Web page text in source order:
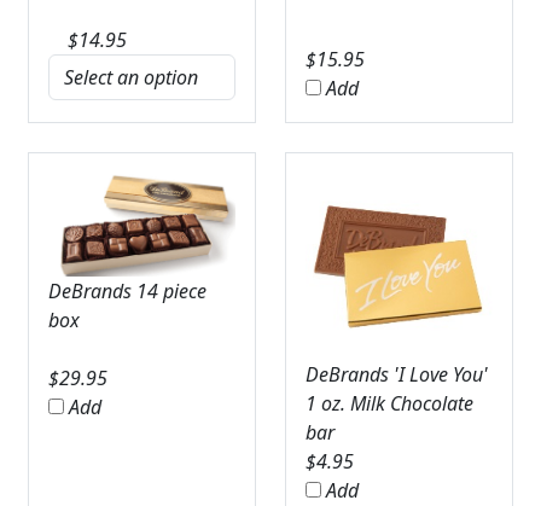
$14.95
$15.95
Add
DeBrands 14 piece
box
$29.95
Add
DeBrands 'I Love You'
1 oz. Milk Chocolate
bar
$4.95
Add